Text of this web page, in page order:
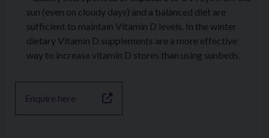
sun (even on cloudy days) and a balanced diet are
sufficient to maintain Vitamin D levels. In the winter
dietary Vitamin D supplements are a more effective
way to increase vitamin D stores than using sunbeds.
Enquire here